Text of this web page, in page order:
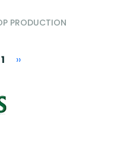
PRODUCTION
Next page
››